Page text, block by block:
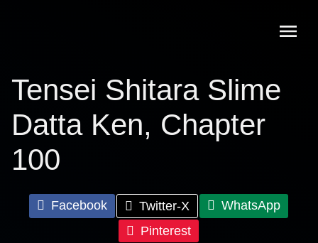
Tensei Shitara Slime
Datta Ken, Chapter
100
Facebook Twitter-X
WhatsApp
Pinterest